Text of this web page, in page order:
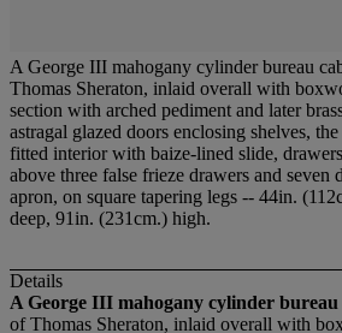
A George III mahogany cylinder bureau
Thomas Sheraton, inlaid overall with
section with arched pediment and later
astragal glazed doors enclosing shelves,
fitted interior with baize-lined slide,
above three false frieze drawers and seven
apron, on square tapering legs -- 44in.
deep, 91in. (231cm.) high.
Details
A George III mahogany cylinder bureau
of Thomas Sheraton, inlaid overall with